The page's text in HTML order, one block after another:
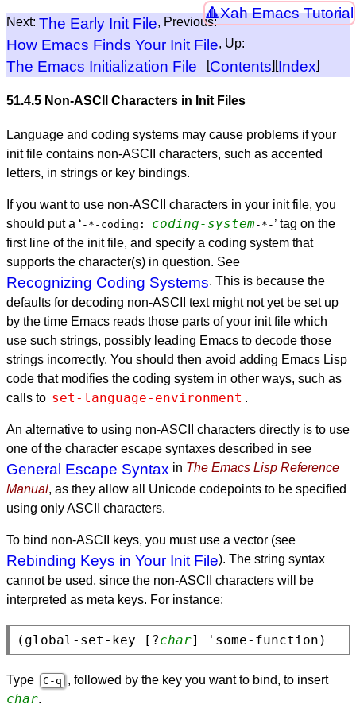
Xah Emacs Tutorial
Next: The Early Init File, Previous:
How Emacs Finds Your Init File, Up:
The Emacs Initialization File [Contents][Index]
51.4.5 Non-ASCII Characters in Init Files
Language and coding systems may cause problems if your
init file contains non-ASCII
characters, such as accented
letters, in strings or key bindings.
If you want to use non-ASCII
characters in your init file, you
should put a ‘ -*-coding: coding-system-*- ’ tag on the
first line of the init file, and specify a coding system that
supports the character(s) in question. See
Recognizing Coding Systems. This is because the
defaults for decoding non-ASCII
text might not yet be set up
by the time Emacs reads those parts of your init file which
use such strings, possibly leading Emacs to decode those
strings incorrectly. You should then avoid adding Emacs Lisp
code that modifies the coding system in other ways, such as
calls to set-language-environment .
An alternative to using non-ASCII
characters directly is to use
one of the character escape syntaxes described in see
General Escape Syntax in The Emacs Lisp Reference
Manual, as they allow all Unicode codepoints to be specified
using onlyASCII characters.
To bind non-ASCII keys, you must use a vector (see
Rebinding Keys in Your Init File). The string syntax
cannot be used, since the non-ASCII
characters will be
interpreted as meta keys. For instance:
(global-set-key [?char
Type C-q , followed by the key you want to bind, to insert
char.